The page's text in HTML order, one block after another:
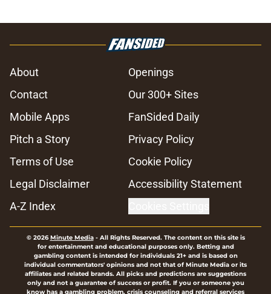
About
Openings
Contact
Our 300+ Sites
Mobile Apps
FanSided Daily
Pitch a Story
Privacy Policy
Terms of Use
Cookie Policy
Legal Disclaimer
Accessibility Statement
A-Z Index
© 2026Minute Media- All Rights Reserved. The content on this site is
for entertainment and educational purposes only. Betting and
gambling content is intended for individuals 21+ and is based on
individual commentators' opinions and not that of Minute Media or its
affiliates and related brands. All picks and predictions are suggestions
only and not a guarantee of success or profit. If you or someone you
know has a gambling problem, crisis counseling and referral services